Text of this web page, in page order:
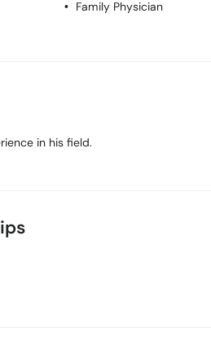
Family Physician
in his field.